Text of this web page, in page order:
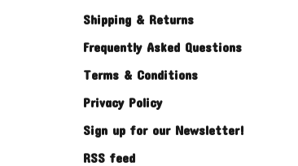
Shipping & Returns
Frequently Asked Questions
Terms & Conditions
Privacy Policy
Sign up for our Newsletter!
RSS feed